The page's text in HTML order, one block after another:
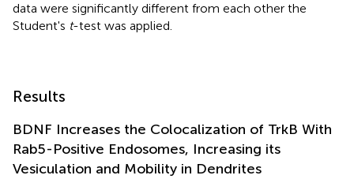
data were significantly different from each other the
Student's t-test was applied.
Results
BDNF Increases the Colocalization of TrkB With
Rab5-Positive Endosomes, Increasing its
Vesiculation and Mobility in Dendrites